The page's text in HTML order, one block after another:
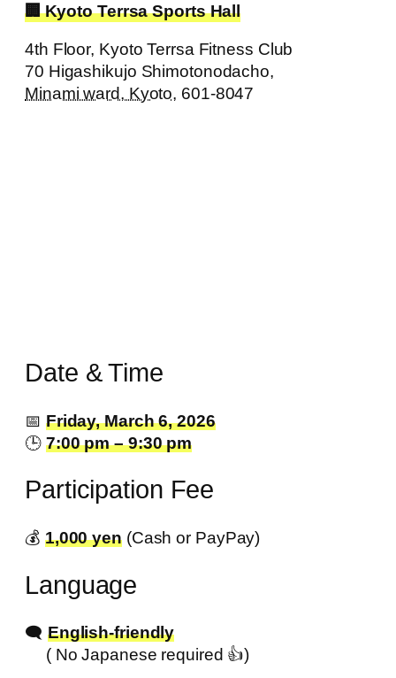
Kyoto Terrsa Sports Hall
4th Floor, Kyoto Terrsa Fitness Club
70 Higashikujo Shimotonodacho,
Minami ward, Kyoto, 601-8047
Date & Time
📅 Friday, March 6, 2026
🕒 7:00 pm – 9:30 pm
Participation Fee
💰️ 1,000 yen(Cash or PayPay)
Language
🗨️ English-friendly
( No Japanese required 👍️)